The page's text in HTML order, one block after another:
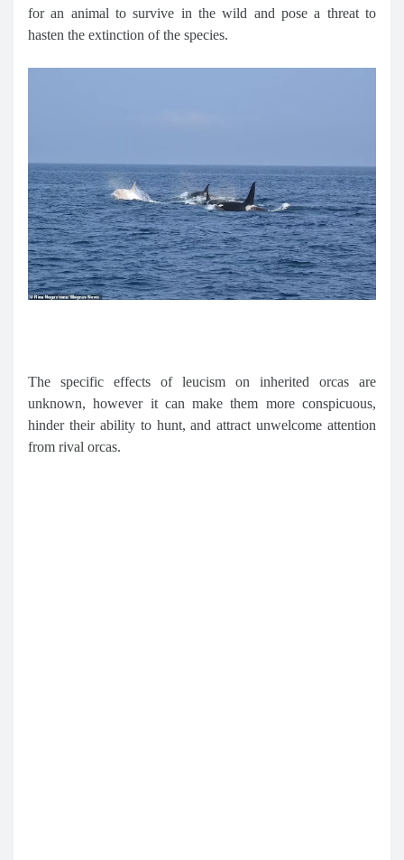
for an animal to survive in the wild and pose a threat to
hasten the extinction of the species.
The specific effects of leucism on inherited orcas are
unknown, however it can make them more conspicuous,
hinder their ability to hunt, and attract unwelcome attention
from rival orcas.